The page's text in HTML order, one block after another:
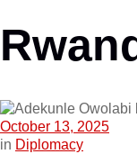
October 13, 2025
in Diplomacy